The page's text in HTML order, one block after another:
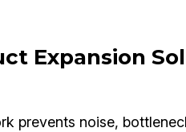
Expansion
prevents noise,